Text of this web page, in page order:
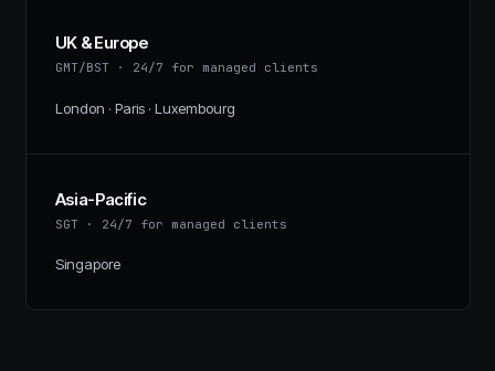
UK & Europe
GMT/BST · 24/7 for managed clients
London · Paris · Luxembourg
Asia-Pacific
SGT · 24/7 for managed clients
Singapore